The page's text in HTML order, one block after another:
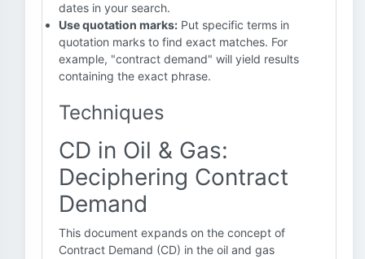
dates in your search.
Use quotation marks: Put specific terms in
quotation marks to find exact matches. For
example, "contract demand" will yield results
containing the exact phrase.
Techniques
CD in Oil & Gas:
Deciphering Contract
Demand
This document expands on the concept of
Contract Demand (CD) in the oil and gas